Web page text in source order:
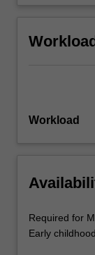
Workload
Required for
Early